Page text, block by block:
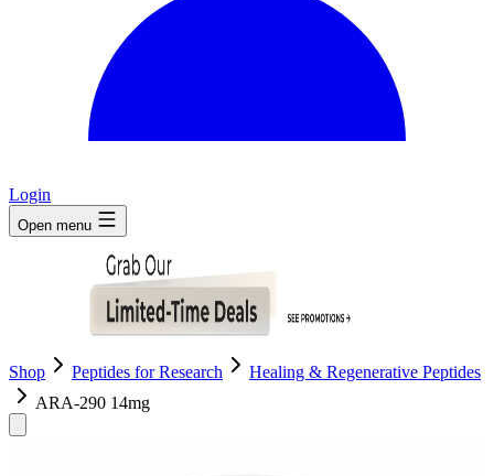
Login
Open menu
Shop Peptides for Research
Healing & Regenerative Peptides
ARA-290 14mg